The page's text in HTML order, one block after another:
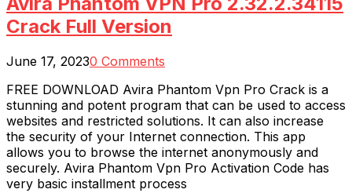
Crack Full Version
June 17, 20230 Comments
FREE DOWNLOAD Avira Phantom Vpn Pro Crack is a
stunning and potent program that can be used to access
websites and restricted solutions. It can also increase
the security of your Internet connection. This app
allows you to browse the internet anonymously and
securely. Avira Phantom Vpn Pro Activation Code has
very basic installment process